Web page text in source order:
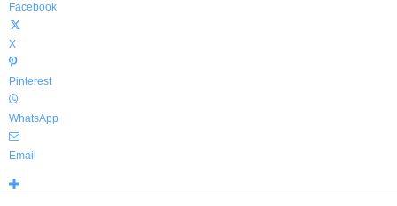
Facebook
X
Pinterest
WhatsApp
Email